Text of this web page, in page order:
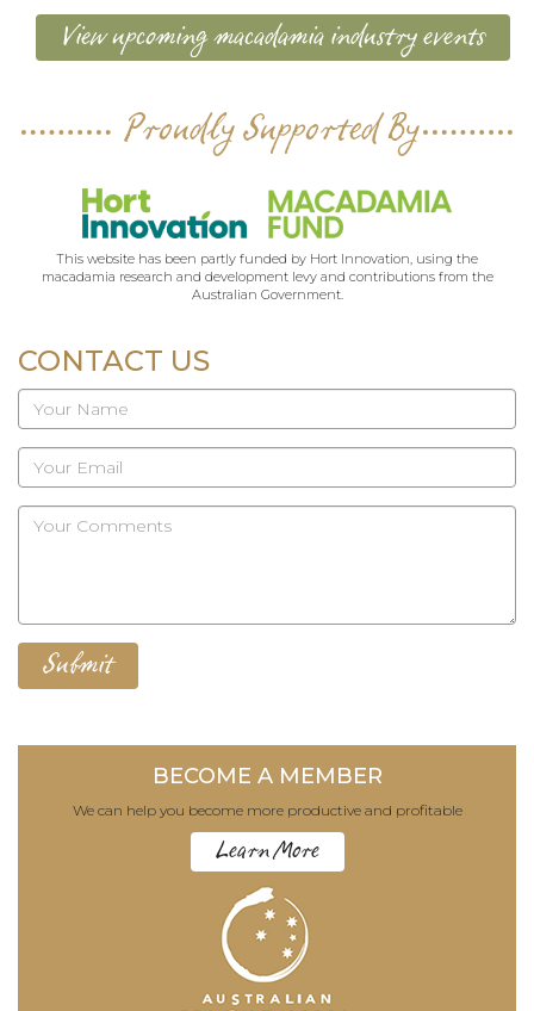
View upcoming macadamia industry events
Proudly Supported By
This website has been partly funded by Hort Innovation, using the
macadamia research and development levy and contributions from the
Australian Government.
CONTACT US
BECOME A MEMBER
We can help you become more productive and profitable
Learn More